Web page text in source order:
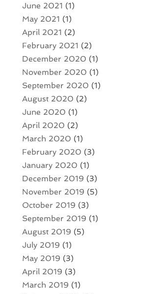
June 2021 (1)
May 2021 (1)
April 2021 (2)
February 2021 (2)
December 2020 (1)
November 2020 (1)
September 2020 (1)
August 2020 (2)
June 2020 (1)
April 2020 (2)
March 2020 (1)
February 2020 (3)
January 2020 (1)
December 2019 (3)
November 2019 (5)
October 2019 (3)
September 2019 (1)
August 2019 (5)
July 2019 (1)
May 2019 (3)
April 2019 (3)
March 2019 (1)